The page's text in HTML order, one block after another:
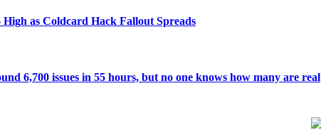
as Coldcard Hack Fallout Spreads
6,700 issues in 55 hours, but no one knows how many are real